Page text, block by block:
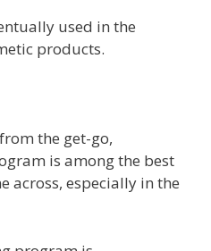
used in the
products.
the get-go,
is among the best
across, especially in the